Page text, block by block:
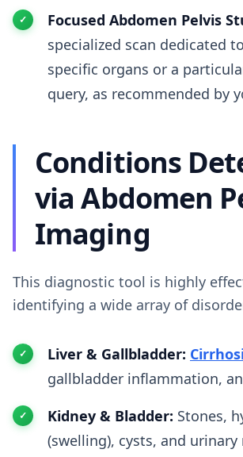
Focused Abdomen Pelvis
specialized scan dedicated
specific organs or a
query, as recommended by
Conditions
via Abdomen
Imaging
This diagnostic tool is highly
identifying a wide array of
Liver & Gallbladder:
gallbladder inflammation,
Kidney & Bladder: Stones,
(swelling), cysts, and